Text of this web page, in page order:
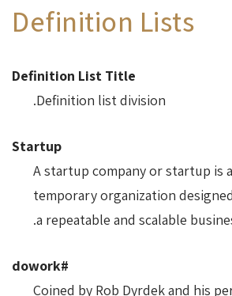
Definition Lists
Definition List Title
Definition list division.
Startup
A startup company or startup is
temporary organization
a repeatable and scalable
#dowork
Coined by Rob Dyrdek and his